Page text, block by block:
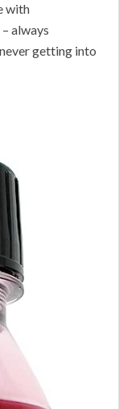
with
always
getting into